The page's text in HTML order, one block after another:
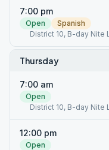
7:00 pm
Open
Spanish
District 10, B-day Nite
Thursday
7:00 am
Open
District 10, B-day Nite
12:00 pm
Open